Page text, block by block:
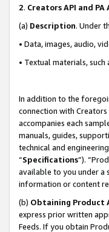
2. Creators API and
(a) Description. Under
• Data, images, audio,
• Textual materials,
In addition to the
connection with
accompanies each
manuals, guides,
technical and
“Specifications”).
available to you under a
information or content
(b) Obtaining Product
express prior written
Feeds. If you obtain